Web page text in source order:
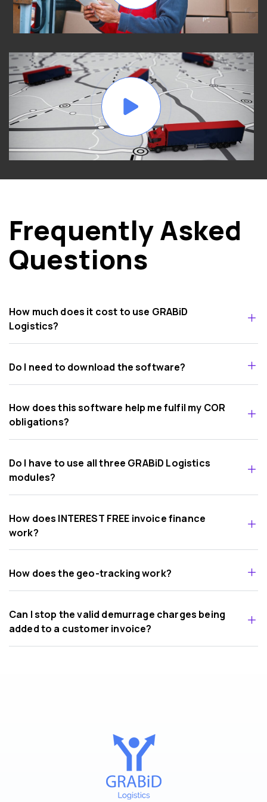
Frequently Asked
Questions
How much does it cost to use GRABiD
Logistics?
Do I need to download the software?
How does this software help me fulfil my COR
obligations?
Do I have to use all three GRABiD Logistics
modules?
How does INTEREST FREE invoice finance
work?
How does the geo-tracking work?
Can I stop the valid demurrage charges being
added to a customer invoice?